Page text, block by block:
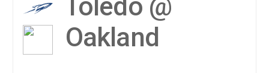
Toledo @
Oakland